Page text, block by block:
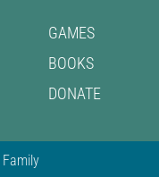
GAMES
BOOKS
DONATE